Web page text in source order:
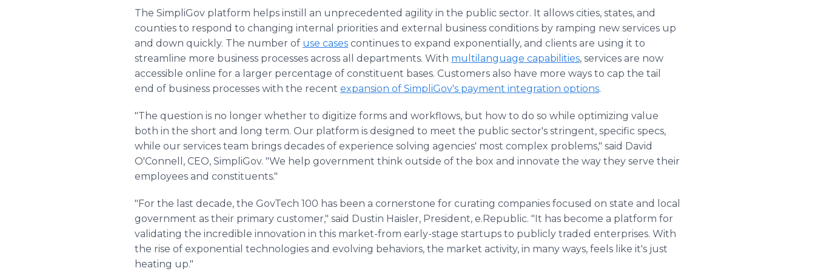
The SimpliGov platform helps instill an unprecedented agility in the public sector. It allows cities, states, and
counties to respond to changing internal priorities and external business conditions by ramping new services up
and down quickly. The number of use cases continues to expand exponentially, and clients are using it to
streamline more business processes across all departments. With multilanguage capabilities, services are now
accessible online for a larger percentage of constituent bases. Customers also have more ways to cap the tail
end of business processes with the recent expansion of SimpliGov's payment integration options.
"The question is no longer whether to digitize forms and workflows, but how to do so while optimizing value
both in the short and long term. Our platform is designed to meet the public sector's stringent, specific specs,
while our services team brings decades of experience solving agencies' most complex problems," said David
O'Connell, CEO, SimpliGov. "We help government think outside of the box and innovate the way they serve their
employees and constituents."
"For the last decade, the GovTech 100 has been a cornerstone for curating companies focused on state and local
government as their primary customer," said Dustin Haisler, President, e.Republic. "It has become a platform for
validating the incredible innovation in this market-from early-stage startups to publicly traded enterprises. With
the rise of exponential technologies and evolving behaviors, the market activity, in many ways, feels like it's just
heating up."